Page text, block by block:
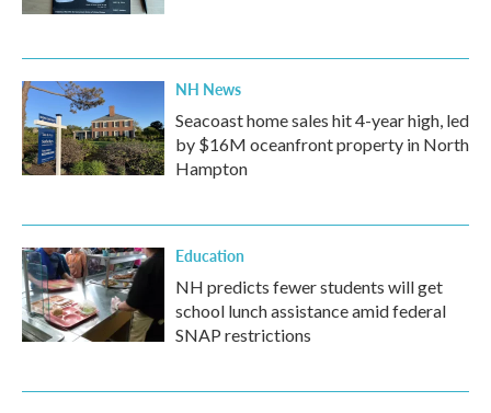
NH News
Seacoast home sales hit 4-year high, led
by $16M oceanfront property in North
Hampton
Education
NH predicts fewer students will get
school lunch assistance amid federal
SNAP restrictions